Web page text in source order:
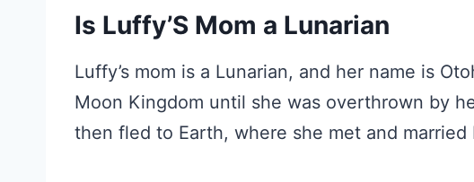
Is Luffy’S Mom a Lunarian
Luffy’s mom is a Lunarian, and her name is
Moon Kingdom until she was overthrown by
then fled to Earth, where she met and married